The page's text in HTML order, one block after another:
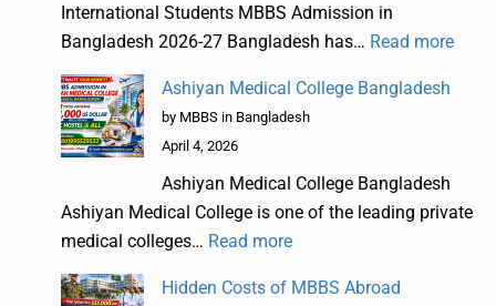
International Students MBBS Admission in
Bangladesh 2026-27 Bangladesh has… Read more
Ashiyan Medical College Bangladesh
by MBBS in Bangladesh
April 4, 2026
Ashiyan Medical College Bangladesh
Ashiyan Medical College is one of the leading private
medical colleges… Read more
Hidden Costs of MBBS Abroad